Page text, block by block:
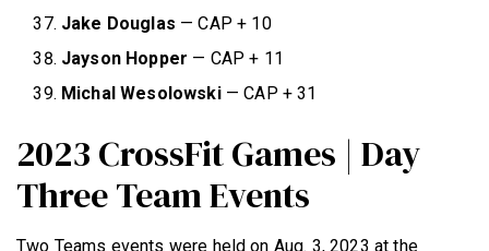
NEWS
HYROX
COMPETITIONS
CROSSFIT GAMES
INDUSTRY
Jake Douglas — CAP + 10
Jayson Hopper — CAP + 11
Michal Wesolowski — CAP + 31
2023 CrossFit Games | Day
Three Team Events
Two Teams events were held on Aug. 3, 2023 at the